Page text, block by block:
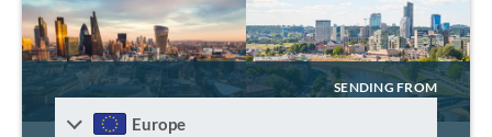
SENDING FROM
Europe